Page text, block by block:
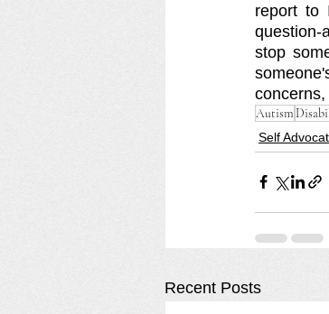
report to
question-
stop
Autism
Self
Recent Posts